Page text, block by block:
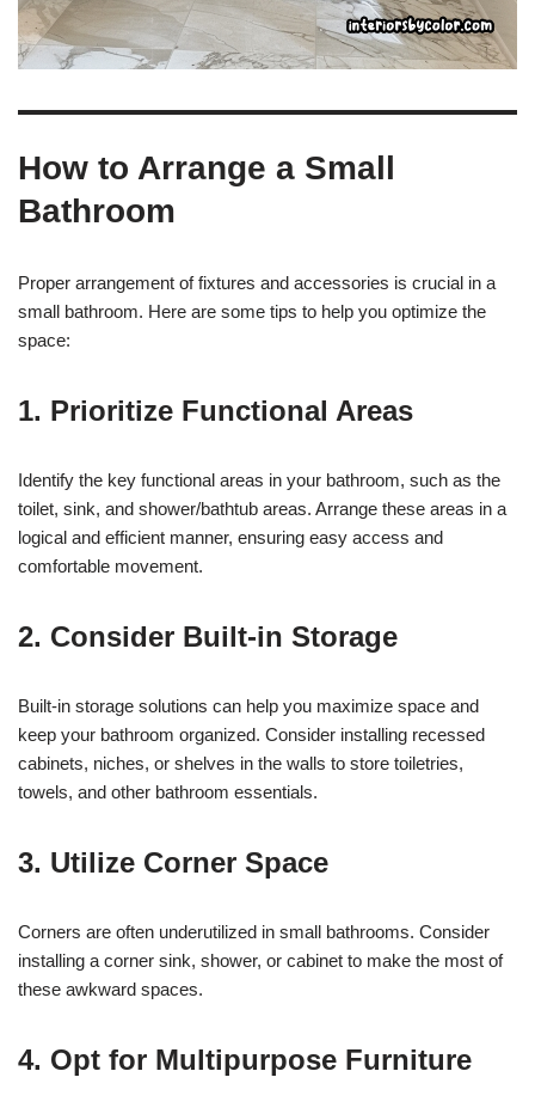
How to Arrange a Small
Bathroom
Proper arrangement of fixtures and accessories is crucial in a
small bathroom. Here are some tips to help you optimize the
space:
1. Prioritize Functional Areas
Identify the key functional areas in your bathroom, such as the
toilet, sink, and shower/bathtub areas. Arrange these areas in a
logical and efficient manner, ensuring easy access and
comfortable movement.
2. Consider Built-in Storage
Built-in storage solutions can help you maximize space and
keep your bathroom organized. Consider installing recessed
cabinets, niches, or shelves in the walls to store toiletries,
towels, and other bathroom essentials.
3. Utilize Corner Space
Corners are often underutilized in small bathrooms. Consider
installing a corner sink, shower, or cabinet to make the most of
these awkward spaces.
4. Opt for Multipurpose Furniture